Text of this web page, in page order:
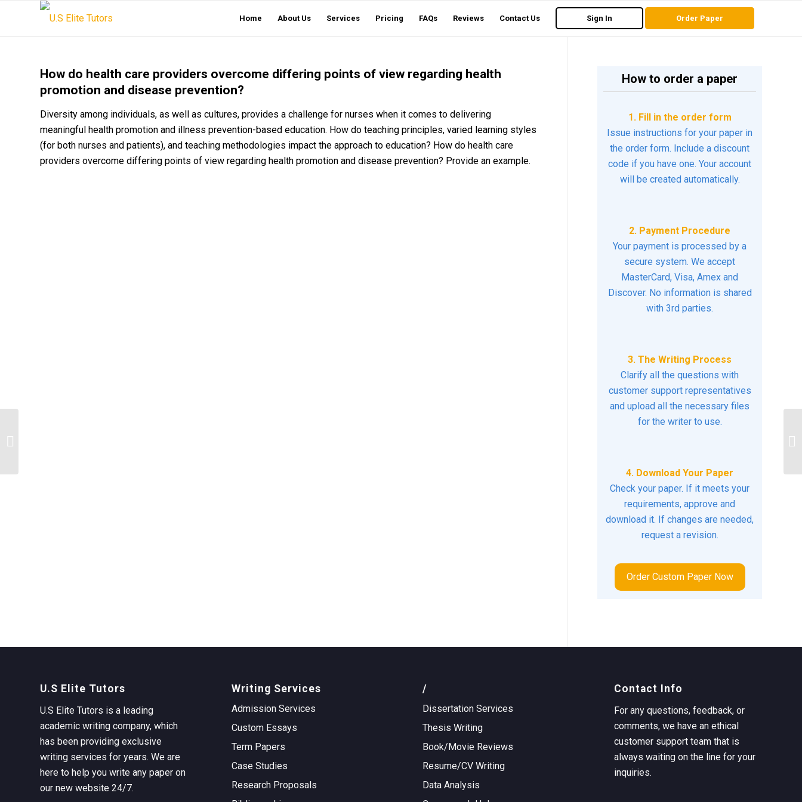
Home About Us Services Pricing FAQs Reviews Contact Us Sign In Order Paper
How do health care providers overcome differing points of view regarding health
promotion and disease prevention?
Diversity among individuals, as well as cultures, provides a challenge for nurses when it comes to delivering
meaningful health promotion and illness prevention-based education. How do teaching principles, varied learning styles
(for both nurses and patients), and teaching methodologies impact the approach to education? How do health care
providers overcome differing points of view regarding health promotion and disease prevention? Provide an example.
How to order a paper
1. Fill in the order form
Issue instructions for your paper in
the order form. Include a discount
code if you have one. Your account
will be created automatically.
2. Payment Procedure
Your payment is processed by a
secure system. We accept
MasterCard, Visa, Amex and
Discover. No information is shared
with 3rd parties.
3. The Writing Process
Clarify all the questions with
customer support representatives
and upload all the necessary files
for the writer to use.
4. Download Your Paper
Check your paper. If it meets your
requirements, approve and
download it. If changes are needed,
request a revision.
Order Custom Paper Now
U.S Elite Tutors
U.S Elite Tutors is a leading
academic writing company, which
has been providing exclusive
writing services for years. We are
here to help you write any paper on
our new website 24/7.
Writing Services
Admission Services
Custom Essays
Term Papers
Case Studies
Research Proposals
/
Dissertation Services
Thesis Writing
Book/Movie Reviews
Resume/CV Writing
Data Analysis
Contact Info
For any questions, feedback, or
comments, we have an ethical
customer support team that is
always waiting on the line for your
inquiries.